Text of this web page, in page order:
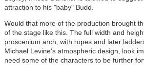
attraction to his "baby" Budd.
Would that more of the production brought
of the stage like this. The full width and
proscenium arch, with ropes and later
Michael Levine's atmospheric design, look
need some of the characters to be further